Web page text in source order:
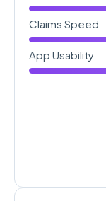
Claims Speed
App Usability